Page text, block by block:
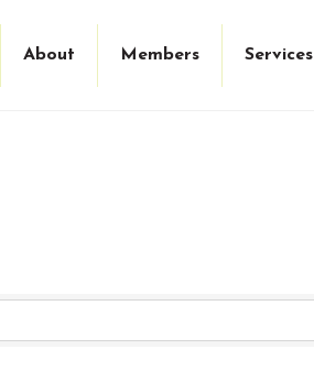
About Members Services